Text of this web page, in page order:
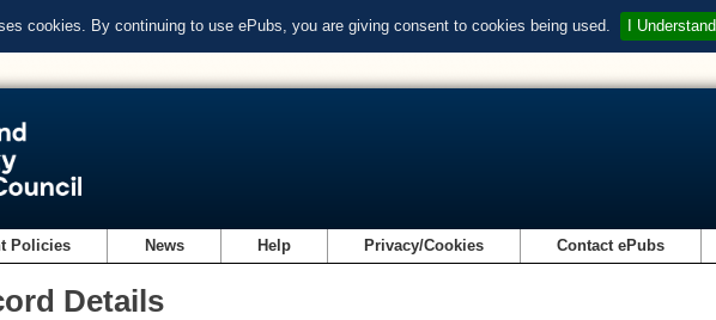
cookies. By continuing to use ePubs, you are giving consent to cookies being used. I Understand
Policies News Help Privacy/Cookies Contact ePubs
Details